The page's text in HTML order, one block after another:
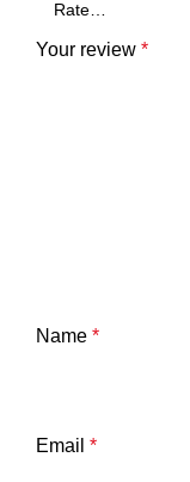
Your review *
Name *
Email *